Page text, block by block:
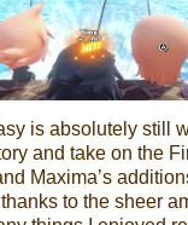
is absolutely still
and take on the
Maxima’s
to the sheer